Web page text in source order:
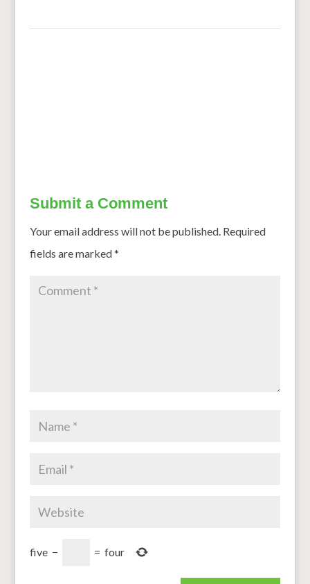
Submit a Comment
Your email address will not be published. Required
fields are marked*
five − = four